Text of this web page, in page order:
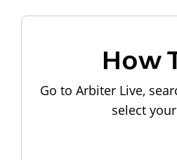
How
Go to Arbiter Live,
select